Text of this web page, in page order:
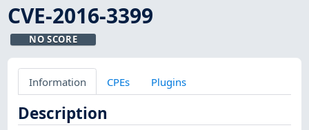
CVE-2016-3399
NO SCORE
Information CPEs Plugins
Description